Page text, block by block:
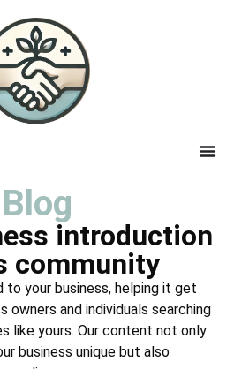
introduction
community
to your business, helping it get
owners and individuals searching
like yours. Our content not only
business unique but also